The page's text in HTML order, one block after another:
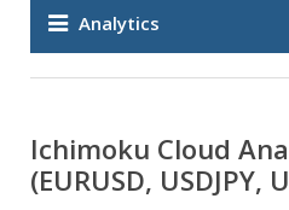
Analytics
Ichimoku Cloud
(EURUSD, USDJPY,